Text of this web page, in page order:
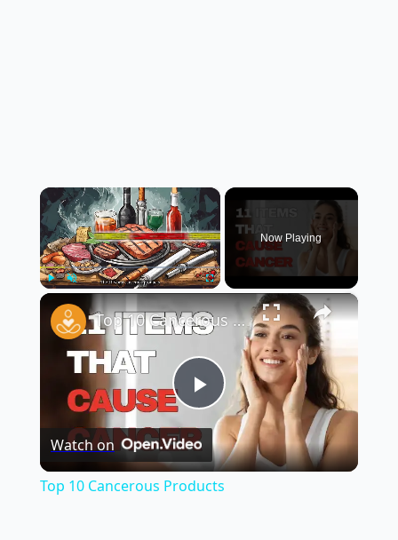
×
Now Playing
×
Play
Video
Top 10 Cancerous Products
Watch on
Top 10 Cancerous Products